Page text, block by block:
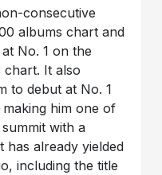
consecutive
albums chart and
No. 1 on the
chart. It also
to debut at No. 1
making him one of
with a
already yielded
including the title